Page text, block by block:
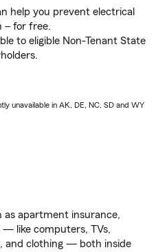
help you prevent electrical
– for free.
to eligible Non-Tenant State
unavailable in AK, DE, NC, SD and WY
as apartment insurance,
like computers, TVs,
and clothing — both inside